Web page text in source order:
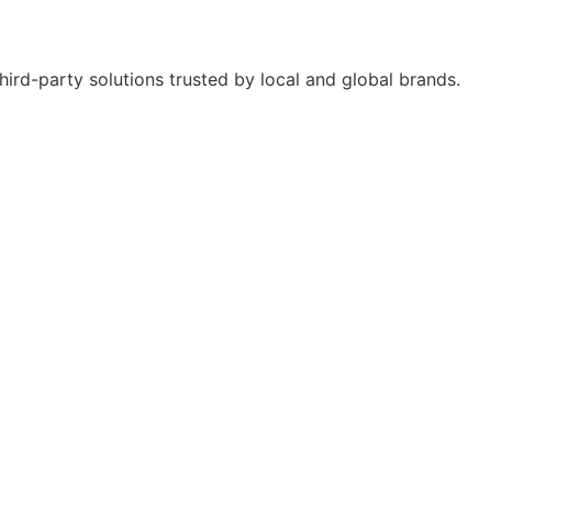
party solutions trusted by local and global brands.